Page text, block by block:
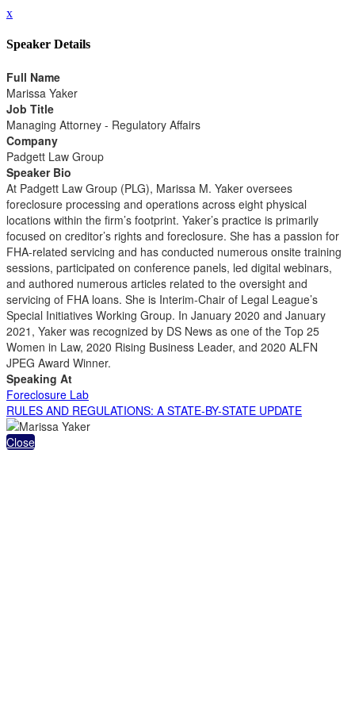
x
Speaker Details
Full Name
Marissa Yaker
Job Title
Managing Attorney - Regulatory Affairs
Company
Padgett Law Group
Speaker Bio
At Padgett Law Group (PLG), Marissa M. Yaker oversees
foreclosure processing and operations across eight physical
locations within the firm’s footprint. Yaker’s practice is primarily
focused on creditor’s rights and foreclosure. She has a passion for
FHA-related servicing and has conducted numerous onsite training
sessions, participated on conference panels, led digital webinars,
and authored numerous articles related to the oversight and
servicing of FHA loans. She is Interim-Chair of Legal League’s
Special Initiatives Working Group. In January 2020 and January
2021, Yaker was recognized by DS News as one of the Top 25
Women in Law, 2020 Rising Business Leader, and 2020 ALFN
JPEG Award Winner.
Speaking At
Foreclosure Lab
RULES AND REGULATIONS: A STATE-BY-STATE UPDATE
Close